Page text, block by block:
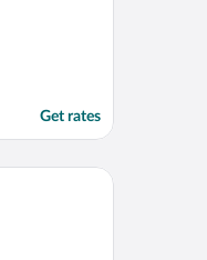
Get rates